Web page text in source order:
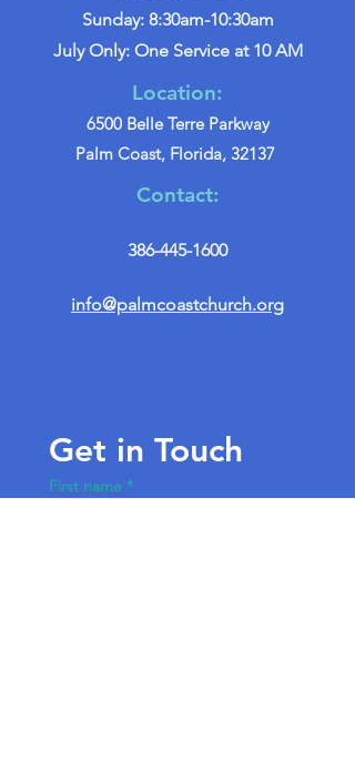
Sunday: 8:30am-10:30am
July Only: One Service at 10 AM
Location:
6500 Belle Terre Parkway
Palm Coast, Florida, 32137
Contact:
386-445-1600
info@palmcoastchurch.org
Get in Touch
First name *